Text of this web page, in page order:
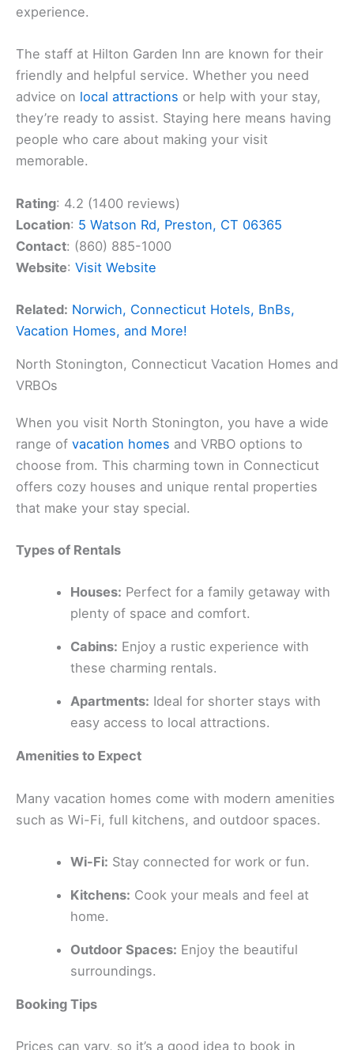
experience.
The staff at Hilton Garden Inn are known for their
friendly and helpful service. Whether you need
advice on local attractions or help with your stay,
they’re ready to assist. Staying here means having
people who care about making your visit
memorable.
Rating: 4.2 (1400 reviews)
Location: 5 Watson Rd, Preston, CT 06365
Contact: (860) 885-1000
Website: Visit Website
Related: Norwich, Connecticut Hotels, BnBs,
Vacation Homes, and More!
North Stonington, Connecticut Vacation Homes and
VRBOs
When you visit North Stonington, you have a wide
range of vacation homes and VRBO options to
choose from. This charming town in Connecticut
offers cozy houses and unique rental properties
that make your stay special.
Types of Rentals
Houses: Perfect for a family getaway with
plenty of space and comfort.
Cabins: Enjoy a rustic experience with
these charming rentals.
Apartments: Ideal for shorter stays with
easy access to local attractions.
Amenities to Expect
Many vacation homes come with modern amenities
such as Wi-Fi, full kitchens, and outdoor spaces.
Wi-Fi: Stay connected for work or fun.
Kitchens: Cook your meals and feel at
home.
Outdoor Spaces: Enjoy the beautiful
surroundings.
Booking Tips
Prices can vary, so it’s a good idea to book in